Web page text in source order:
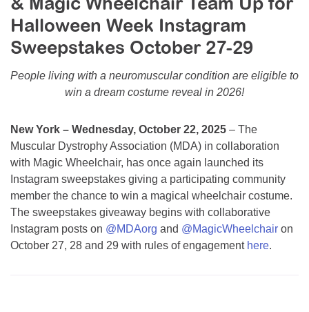
Resource Center
College Scholarship Program
MDA Connect Video Appointments
Halloween Week Instagram
Sweepstakes October 27-29
People living with a neuromuscular condition are eligible to
win a dream costume reveal in 2026!
New York – Wednesday, October 22, 2025 – The
Muscular Dystrophy Association (MDA) in collaboration
with Magic Wheelchair, has once again launched its
Instagram sweepstakes giving a participating community
member the chance to win a magical wheelchair costume.
The sweepstakes giveaway begins with collaborative
Instagram posts on @MDAorg and @MagicWheelchair on
October 27, 28 and 29 with rules of engagement here.